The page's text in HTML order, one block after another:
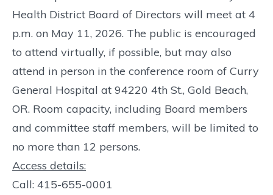
Health District Board of Directors will meet at 4
p.m. on May 11, 2026. The public is encouraged
to attend virtually, if possible, but may also
attend in person in the conference room of Curry
General Hospital at 94220 4th St., Gold Beach,
OR. Room capacity, including Board members
and committee staff members, will be limited to
no more than 12 persons.
Access details:
Call: 415-655-0001